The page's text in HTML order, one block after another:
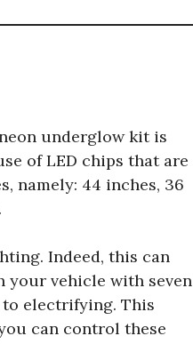
underglow kit is
of LED chips that are
namely: 44 inches, 36
Indeed, this can
your vehicle with seven
electrifying. This
can control these